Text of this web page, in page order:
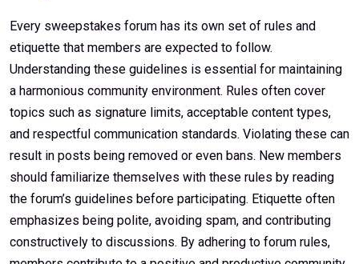
Every sweepstakes forum has its own set of rules and
etiquette that members are expected to follow.
Understanding these guidelines is essential for maintaining
a harmonious community environment. Rules often cover
topics such as signature limits, acceptable content types,
and respectful communication standards. Violating these can
result in posts being removed or even bans. New members
should familiarize themselves with these rules by reading
the forum’s guidelines before participating. Etiquette often
emphasizes being polite, avoiding spam, and contributing
constructively to discussions. By adhering to forum rules,